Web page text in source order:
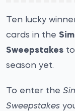
Ten lucky
cards in the
Sweepstakes
season yet.
To enter the
Sweepstakes